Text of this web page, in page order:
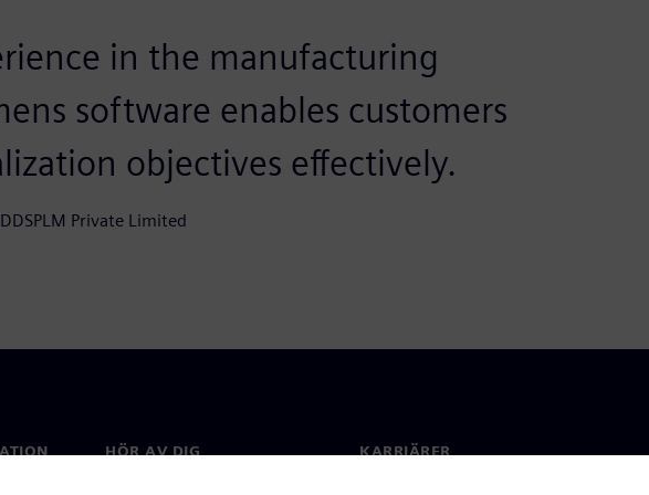
in the manufacturing
software enables customers
objectives effectively.
Private Limited
HÖR AV DIG KARRIÄRER